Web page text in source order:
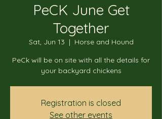
PeCK June Get
Together
Sat, Jun 13
  |
Horse and Hound
PeCk will be on site with all the details for
your backyard chickens
Registration is closed
See other events